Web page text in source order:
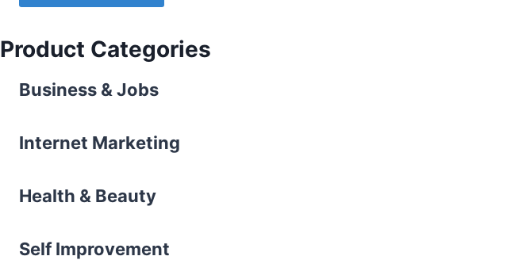
Product Categories
Business & Jobs
Internet Marketing
Health & Beauty
Self Improvement